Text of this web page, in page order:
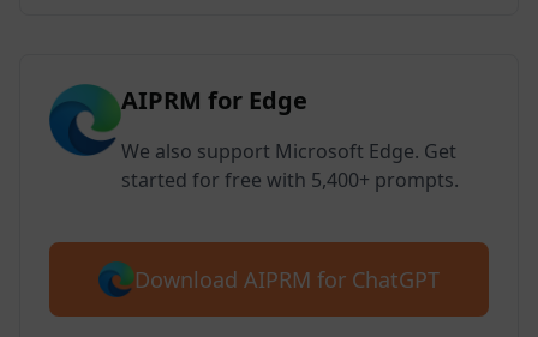
AIPRM for Edge
We also support Microsoft Edge. Get
started for free with 5,400+ prompts.
Download AIPRM for ChatGPT